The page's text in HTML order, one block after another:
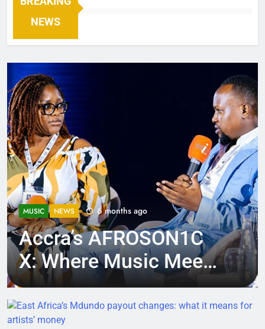
NEWS
MUSIC NEWS 6 months ago
Accra’s AFROSON1C
X: Where Music Meets
Tech, Culture, and
Deal-Making